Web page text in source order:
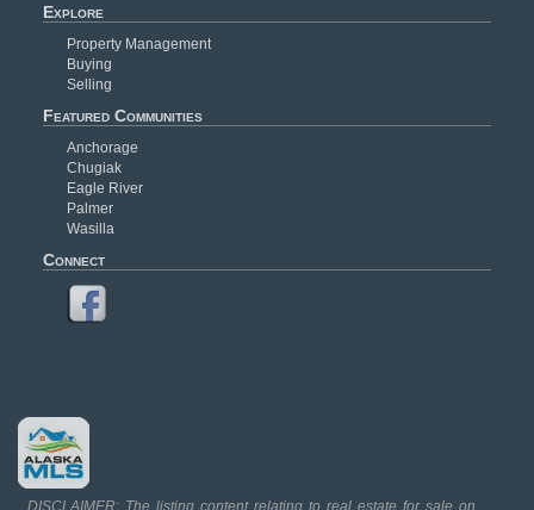
Explore
Property Management
Buying
Selling
Featured Communities
Anchorage
Chugiak
Eagle River
Palmer
Wasilla
Connect
DISCLAIMER: The listing content relating to real estate for sale on